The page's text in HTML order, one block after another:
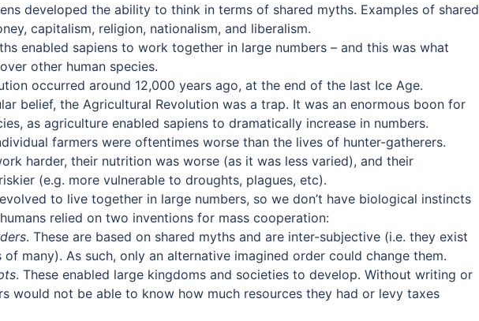
developed the ability to think in terms of shared myths. Examples of shared
capitalism, religion, nationalism, and liberalism.
enabled sapiens to work together in large numbers – and this was what
other human species.
occurred around 12,000 years ago, at the end of the last Ice Age.
belief, the Agricultural Revolution was a trap. It was an enormous boon for
as agriculture enabled sapiens to dramatically increase in numbers.
farmers were oftentimes worse than the lives of hunter-gatherers.
harder, their nutrition was worse (as it was less varied), and their
(e.g. more vulnerable to droughts, plagues, etc).
to live together in large numbers, so we don’t have biological instincts
relied on two inventions for mass cooperation:
. These are based on shared myths and are inter-subjective (i.e. they exist
of many). As such, only an alternative imagined order could change them.
. These enabled large kingdoms and societies to develop. Without writing or
would not be able to know how much resources they had or levy taxes